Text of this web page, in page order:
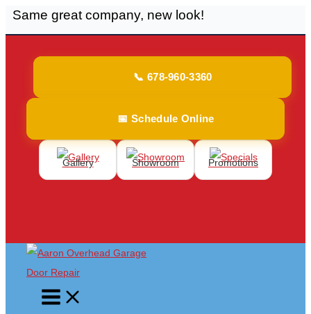
Skip
to
Same great company, new look!
📞 678-960-3360
📅 Schedule Online
Gallery Showroom Promotions